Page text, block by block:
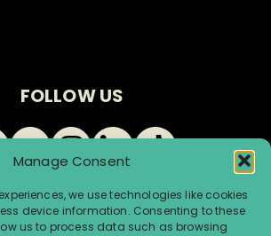
Manage Consent
we use technologies like cookies
device information. Consenting to these
us to process data such as browsing
FOLLOW US